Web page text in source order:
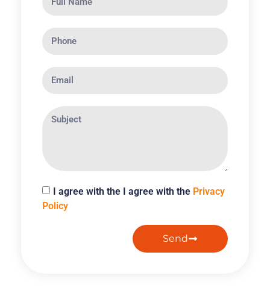
I agree with the I agree with the Privacy
Policy
Send